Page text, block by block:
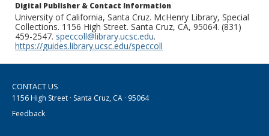
Digital Publisher & Contact Information
University of California, Santa Cruz. McHenry Library, Special
Collections. 1156 High Street. Santa Cruz, CA, 95064. (831)
459-2547. speccoll@library.ucsc.edu.
https://guides.library.ucsc.edu/speccoll
CONTACT US
1156 High Street · Santa Cruz, CA · 95064
Feedback